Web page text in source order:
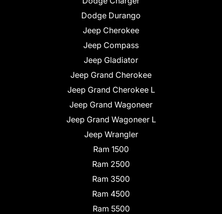
Dodge Durango
Jeep Cherokee
Jeep Compass
Jeep Gladiator
Jeep Grand Cherokee
Jeep Grand Cherokee L
Jeep Grand Wagoneer
Jeep Grand Wagoneer L
Jeep Wrangler
Ram 1500
Ram 2500
Ram 3500
Ram 4500
Ram 5500